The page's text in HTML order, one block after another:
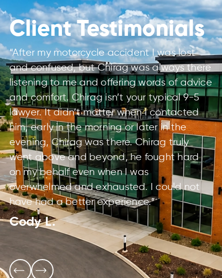
Client Testimonials
“After my motorcycle accident I was lost
and confused, but Chirag was always there
listening to me and offering words of advice
and comfort. Chirag isn’t your typical 9-5
lawyer. It didn’t matter when I contacted
him, early in the morning or later in the
evening, Chirag was there. Chirag truly
went above and beyond, he fought hard
on my behalf even when I was
overwhelmed and exhausted. I could not
have had a better experience.”
Cody L.